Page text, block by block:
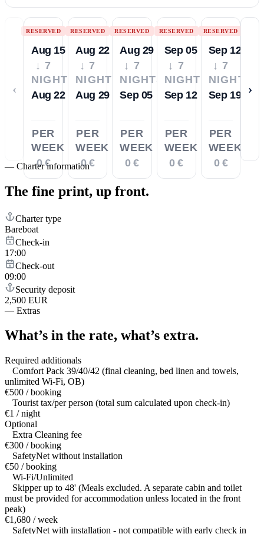
‹
RESERVED
Aug 15
↓ 7
NIGHTS
Aug 22
PER
WEEK
0 €
RESERVED
Aug 22
↓ 7
NIGHTS
Aug 29
PER
WEEK
0 €
RESERVED
Aug 29
↓ 7
NIGHTS
Sep 05
PER
WEEK
0 €
RESERVED
Sep 05
↓ 7
NIGHTS
Sep 12
PER
WEEK
0 €
RESERVED
Sep 12
↓ 7
NIGHTS
Sep 19
PER
WEEK
0 €
›
— Charter information
The fine print, up front.
Charter type
Bareboat
Check-in
17:00
Check-out
09:00
Security deposit
2,500 EUR
— Extras
What’s in the rate, what’s extra.
Required additionals
Comfort Pack 39/40/42 (final cleaning, bed linen and towels,
unlimited Wi-Fi, OB)
€500 / booking
Tourist tax/per person (total sum calculated upon check-in)
€1 / night
Optional
Extra Cleaning fee
€300 / booking
SafetyNet without installation
€50 / booking
Wi-Fi/Unlimited
Skipper up to 48' (Meals excluded. A separate cabin and toilet
must be provided for accommodation unless located in the front
peak)
€1,680 / week
SafetyNet with installation - not compatible with early check in